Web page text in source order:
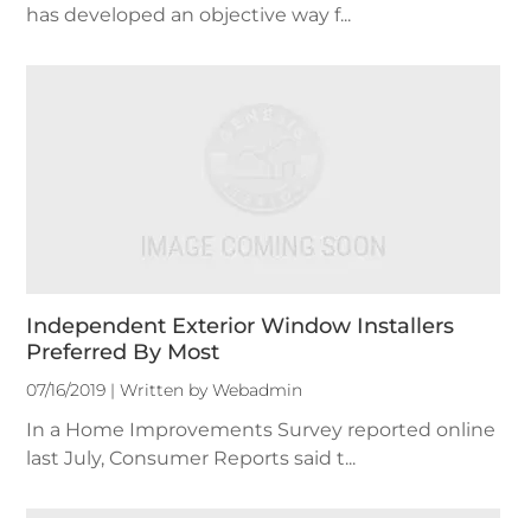
has developed an objective way f...
Independent Exterior Window Installers
Preferred By Most
07/16/2019 | Written by Webadmin
In a Home Improvements Survey reported online
last July, Consumer Reports said t...